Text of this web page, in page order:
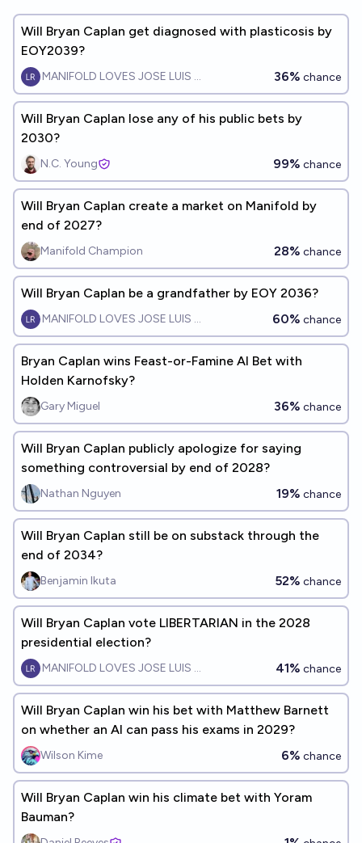
Will Bryan Caplan get diagnosed with plasticosis by
EOY2039?
MANIFOLD LOVES JOSE LUIS RICON 36% chance
Will Bryan Caplan lose any of his public bets by
2030?
N.C. Young 99% chance
Will Bryan Caplan create a market on Manifold by
end of 2027?
Manifold Champion 28% chance
Will Bryan Caplan be a grandfather by EOY 2036?
MANIFOLD LOVES JOSE LUIS RICON 60% chance
Bryan Caplan wins Feast-or-Famine AI Bet with
Holden Karnofsky?
Gary Miguel 36% chance
Will Bryan Caplan publicly apologize for saying
something controversial by end of 2028?
Nathan Nguyen 19% chance
Will Bryan Caplan still be on substack through the
end of 2034?
Benjamin Ikuta 52% chance
Will Bryan Caplan vote LIBERTARIAN in the 2028
presidential election?
MANIFOLD LOVES JOSE LUIS RICON 41% chance
Will Bryan Caplan win his bet with Matthew Barnett
on whether an AI can pass his exams in 2029?
Wilson Kime 6% chance
Will Bryan Caplan win his climate bet with Yoram
Bauman?